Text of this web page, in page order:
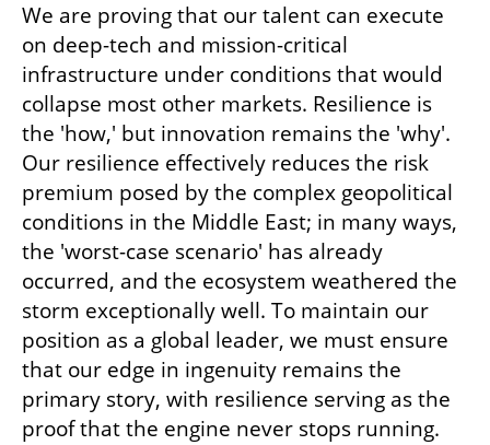
We are proving that our talent can execute
on deep-tech and mission-critical
infrastructure under conditions that would
collapse most other markets. Resilience is
the 'how,' but innovation remains the 'why'.
Our resilience effectively reduces the risk
premium posed by the complex geopolitical
conditions in the Middle East; in many ways,
the 'worst-case scenario' has already
occurred, and the ecosystem weathered the
storm exceptionally well. To maintain our
position as a global leader, we must ensure
that our edge in ingenuity remains the
primary story, with resilience serving as the
proof that the engine never stops running.